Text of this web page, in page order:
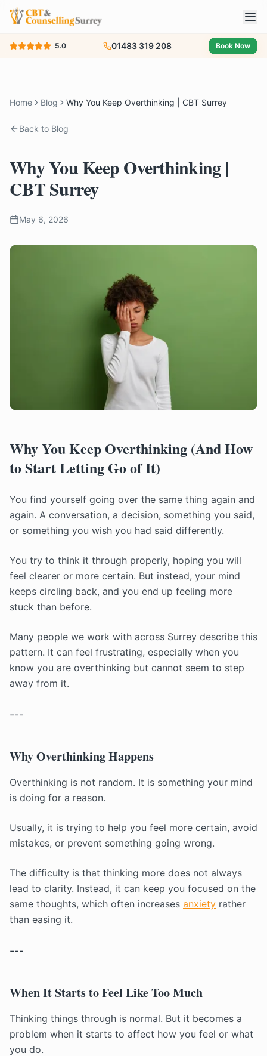
5.0 01483 319 208 Book Now
Home Blog Why You Keep Overthinking | CBT Surrey
Back to Blog
Why You Keep Overthinking |
CBT Surrey
May 6, 2026
Why You Keep Overthinking (And How
to Start Letting Go of It)
You find yourself going over the same thing again and
again. A conversation, a decision, something you said,
or something you wish you had said differently.
You try to think it through properly, hoping you will
feel clearer or more certain. But instead, your mind
keeps circling back, and you end up feeling more
stuck than before.
Many people we work with across Surrey describe this
pattern. It can feel frustrating, especially when you
know you are overthinking but cannot seem to step
away from it.
---
Why Overthinking Happens
Overthinking is not random. It is something your mind
is doing for a reason.
Usually, it is trying to help you feel more certain, avoid
mistakes, or prevent something going wrong.
The difficulty is that thinking more does not always
lead to clarity. Instead, it can keep you focused on the
same thoughts, which often increases anxiety rather
than easing it.
---
When It Starts to Feel Like Too Much
Thinking things through is normal. But it becomes a
problem when it starts to affect how you feel or what
you do.